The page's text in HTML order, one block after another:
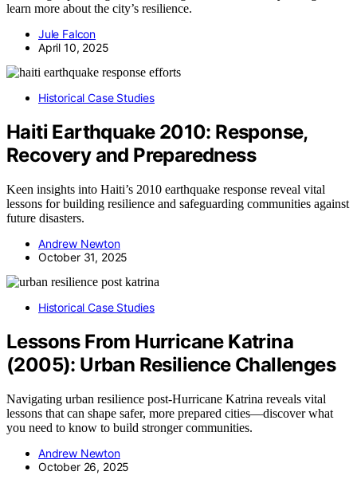
learn more about the city’s resilience.
Jule Falcon
April 10, 2025
Historical Case Studies
Haiti Earthquake 2010: Response,
Recovery and Preparedness
Keen insights into Haiti’s 2010 earthquake response reveal vital
lessons for building resilience and safeguarding communities against
future disasters.
Andrew Newton
October 31, 2025
Historical Case Studies
Lessons From Hurricane Katrina
(2005): Urban Resilience Challenges
Navigating urban resilience post-Hurricane Katrina reveals vital
lessons that can shape safer, more prepared cities—discover what
you need to know to build stronger communities.
Andrew Newton
October 26, 2025